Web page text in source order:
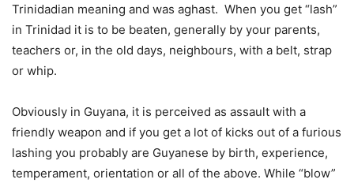
Trinidadian meaning and was aghast. When you get “lash”
in Trinidad it is to be beaten, generally by your parents,
teachers or, in the old days, neighbours, with a belt, strap
or whip.
Obviously in Guyana, it is perceived as assault with a
friendly weapon and if you get a lot of kicks out of a furious
lashing you probably are Guyanese by birth, experience,
temperament, orientation or all of the above. While “blow”